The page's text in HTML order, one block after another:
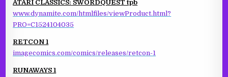
ATARI CLASSICS: SWORDQUEST tpb
www.dynamite.com/htmlfiles/viewProduct.html?
PRO=C1524104035
RETCON 1
imagecomics.com/comics/releases/retcon-1
RUNAWAYS 1